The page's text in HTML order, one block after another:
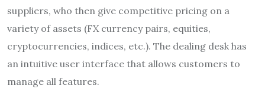
suppliers, who then give competitive pricing on a
variety of assets (FX currency pairs, equities,
cryptocurrencies, indices, etc.). The dealing desk has
an intuitive user interface that allows customers to
manage all features.